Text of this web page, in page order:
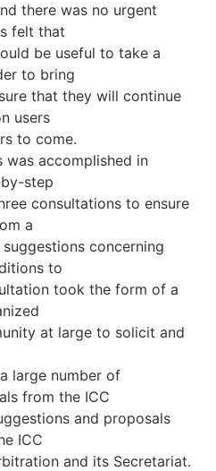
there was no urgent
felt that
be useful to take a
to bring
that they will continue
users
to come.
was accomplished in
step
consultations to ensure
a
concerning
to
took the form of a
at large to solicit and
large number of
from the ICC
and proposals
ICC
and its Secretariat.